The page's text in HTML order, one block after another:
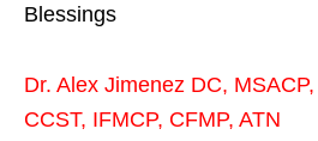
Blessings
Dr. Alex Jimenez DC, MSACP,
CCST, IFMCP, CFMP, ATN